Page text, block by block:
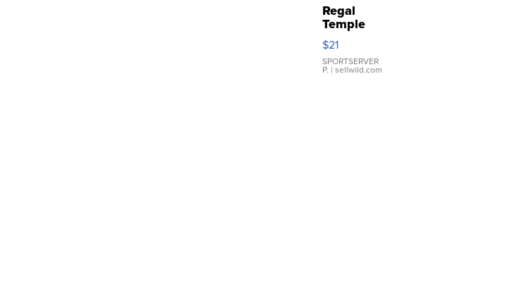
Regal
Temple
Droplet
Earrings
$21
SPORTSERVER
P. | sellwild.com